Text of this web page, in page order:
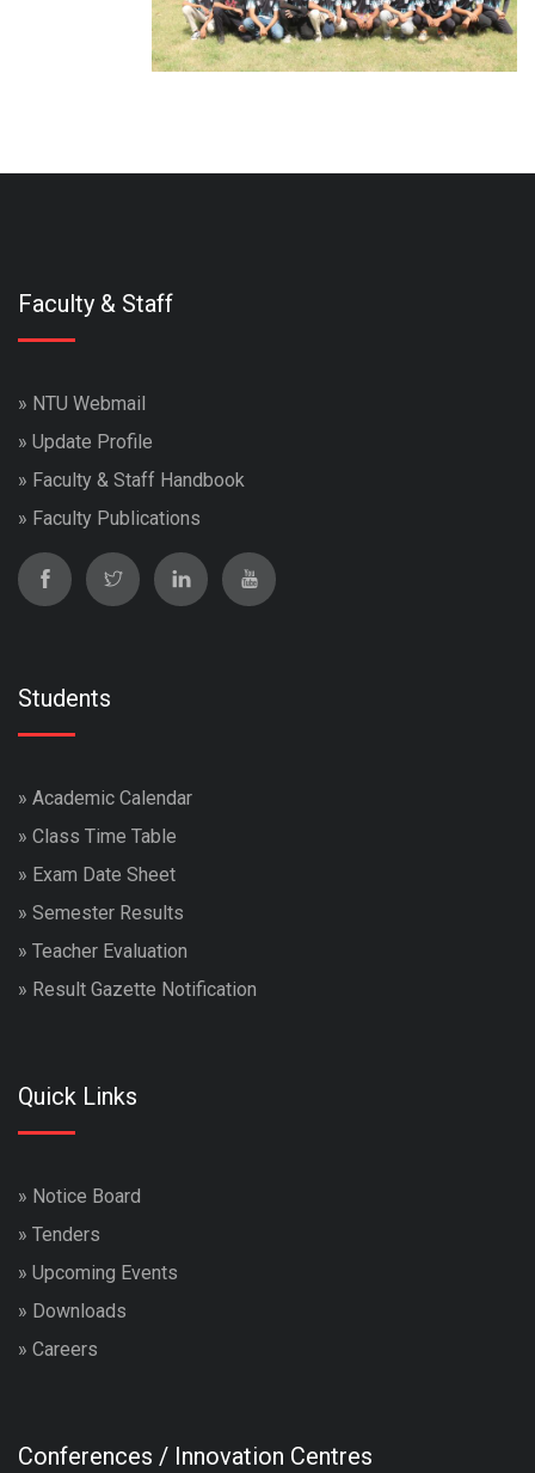
Faculty & Staff
» NTU Webmail
» Update Profile
» Faculty & Staff Handbook
» Faculty Publications
Students
» Academic Calendar
» Class Time Table
» Exam Date Sheet
» Semester Results
» Teacher Evaluation
» Result Gazette Notification
Quick Links
» Notice Board
» Tenders
» Upcoming Events
» Downloads
» Careers
Conferences / Innovation Centres